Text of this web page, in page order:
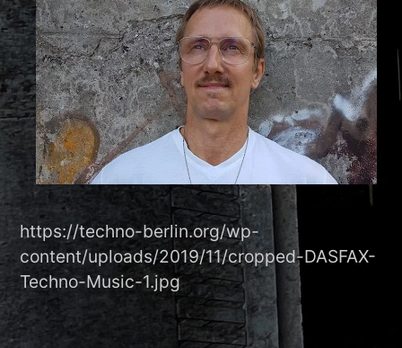
https://techno-berlin.org/wp-
content/uploads/2019/11/cropped-DASFAX-
Techno-Music-1.jpg